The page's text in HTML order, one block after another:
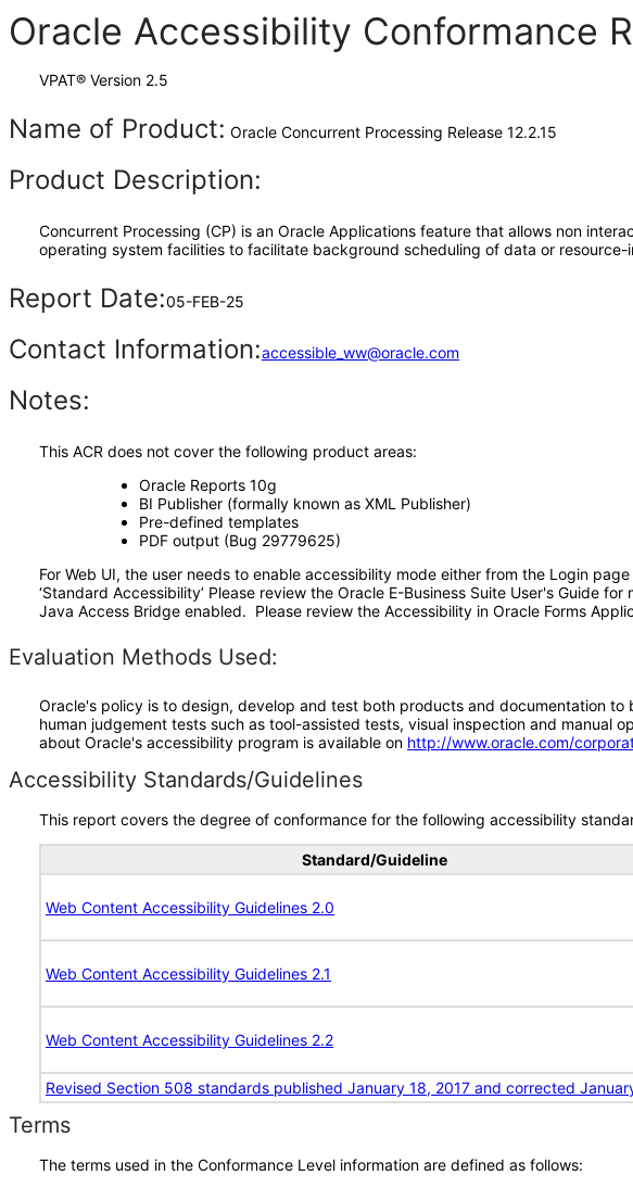
Oracle Accessibility Conformance
VPAT® Version 2.5
Name of Product: Oracle Concurrent Processing Release 12.2.15
Product Description:
Concurrent Processing (CP) is an Oracle Applications feature that allows non
operating system facilities to facilitate background scheduling of data or
Report Date:05-FEB-25
Contact Information:accessible_ww@oracle.com
Notes:
This ACR does not cover the following product areas:
Oracle Reports 10g
BI Publisher (formally known as XML Publisher)
Pre-defined templates
PDF output (Bug 29779625)
For Web UI, the user needs to enable accessibility mode either from the Login
‘Standard Accessibility’ Please review the Oracle E-Business Suite User's Guide
Java Access Bridge enabled. Please review the Accessibility in Oracle Forms
Evaluation Methods Used:
Oracle's policy is to design, develop and test both products and documentation
human judgement tests such as tool-assisted tests, visual inspection and
about Oracle's accessibility program is available on http://www.oracle.com/
Accessibility Standards/Guidelines
This report covers the degree of conformance for the following accessibility
Standard/Guideline
Web Content Accessibility Guidelines 2.0
Web Content Accessibility Guidelines 2.1
Web Content Accessibility Guidelines 2.2
Revised Section 508 standards published January 18, 2017 and corrected
Terms
The terms used in the Conformance Level information are defined as follows: